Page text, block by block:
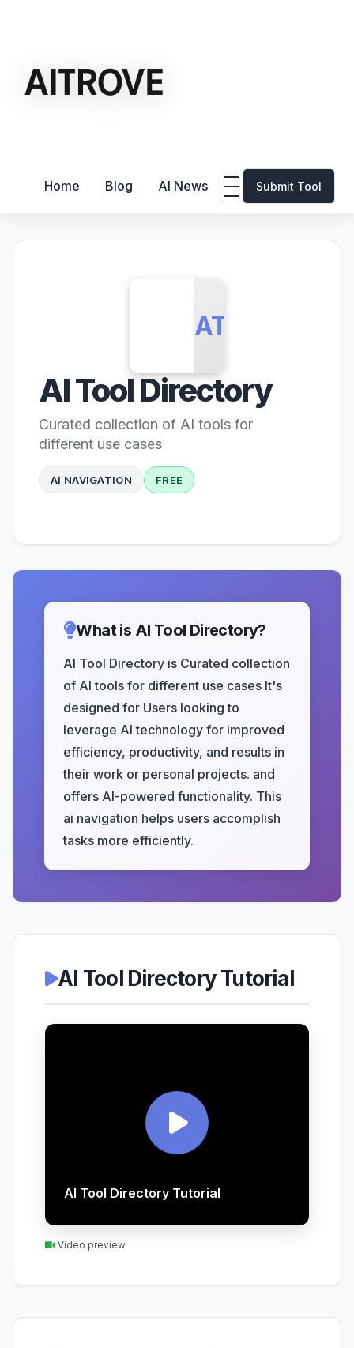
Home Blog AI News Submit Tool
ATD
AI Tool Directory
Curated collection of AI tools for
different use cases
AI NAVIGATION FREE
What is AI Tool Directory?
AI Tool Directory is Curated collection
of AI tools for different use cases It's
designed for Users looking to
leverage AI technology for improved
efficiency, productivity, and results in
their work or personal projects. and
offers AI-powered functionality. This
ai navigation helps users accomplish
tasks more efficiently.
AI Tool Directory Tutorial
AI Tool Directory Tutorial
Video preview